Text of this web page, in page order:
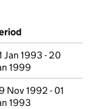
Jan 1993 - 20
1999
Nov 1992 - 01
1993